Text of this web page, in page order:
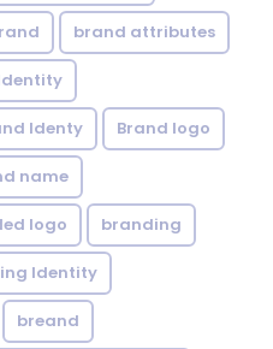
brand attributes
Identy Brand logo
name
logo branding
Identity
breand